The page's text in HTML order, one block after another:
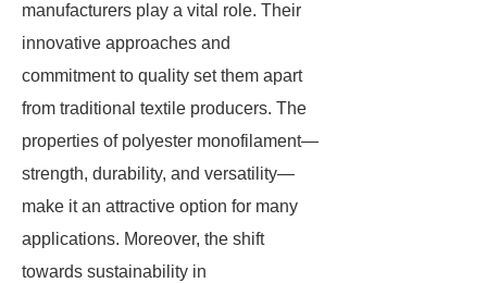
manufacturers play a vital role. Their
innovative approaches and
commitment to quality set them apart
from traditional textile producers. The
properties of polyester monofilament—
strength, durability, and versatility—
make it an attractive option for many
applications. Moreover, the shift
towards sustainability in